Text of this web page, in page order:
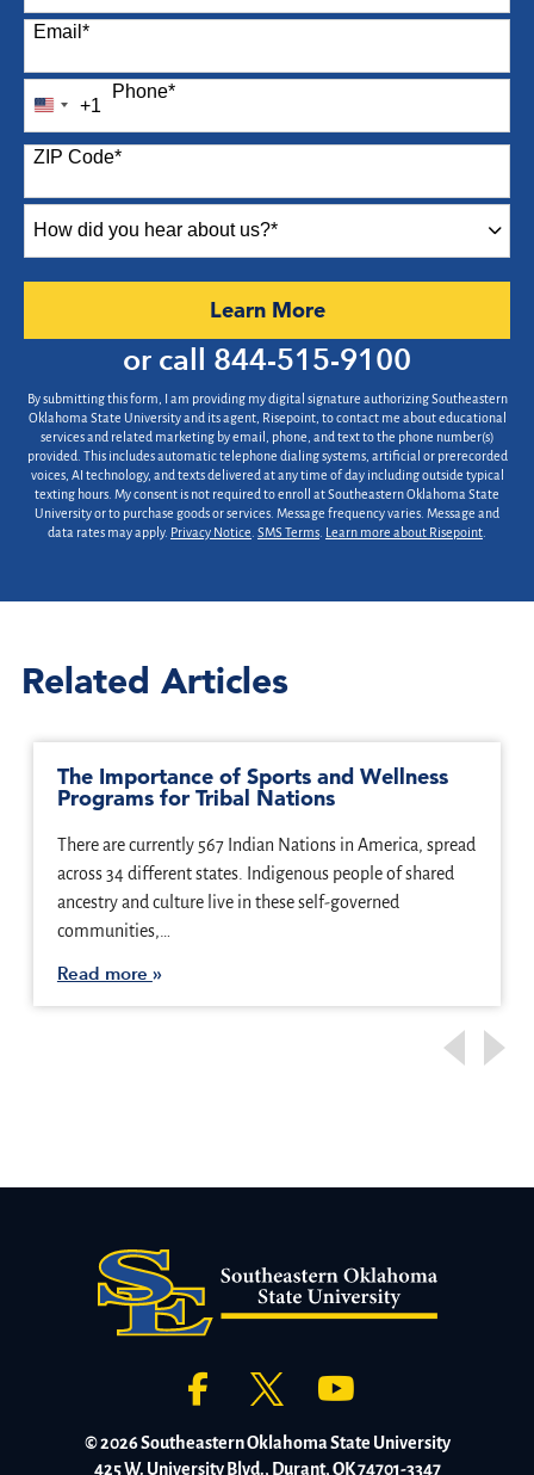
Email *
Phone*
United
States
+1
+1
ZIP Code*
did
Learn Moreby Submitting Form
or call 844-515-9100
By submitting this form, I am providing my digital signature authorizing Southeastern
Oklahoma State University and its agent, Risepoint, to contact me about educational
services and related marketing by email, phone, and text to the phone number(s)
provided. This includes automatic telephone dialing systems, artificial or prerecorded
voices, AI technology, and texts delivered at any time of day including outside typical
texting hours. My consent is not required to enroll at Southeastern Oklahoma State
University or to purchase goods or services. Message frequency varies. Message and
data rates may apply. Privacy Notice SMS Terms Learn more about Risepoint
Related Articles
The Importance of Sports and Wellness
Programs for Tribal Nations
There are currently 567 Indian Nations in America, spread
across 34 different states. Indigenous people of shared
ancestry and culture live in these self-governed
communities,…
Read more
© 2026 Southeastern Oklahoma State University
425 W. University Blvd., Durant, OK 74701-3347